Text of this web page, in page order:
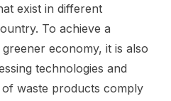
exist in different
To achieve a
economy, it is also
technologies and
waste products comply